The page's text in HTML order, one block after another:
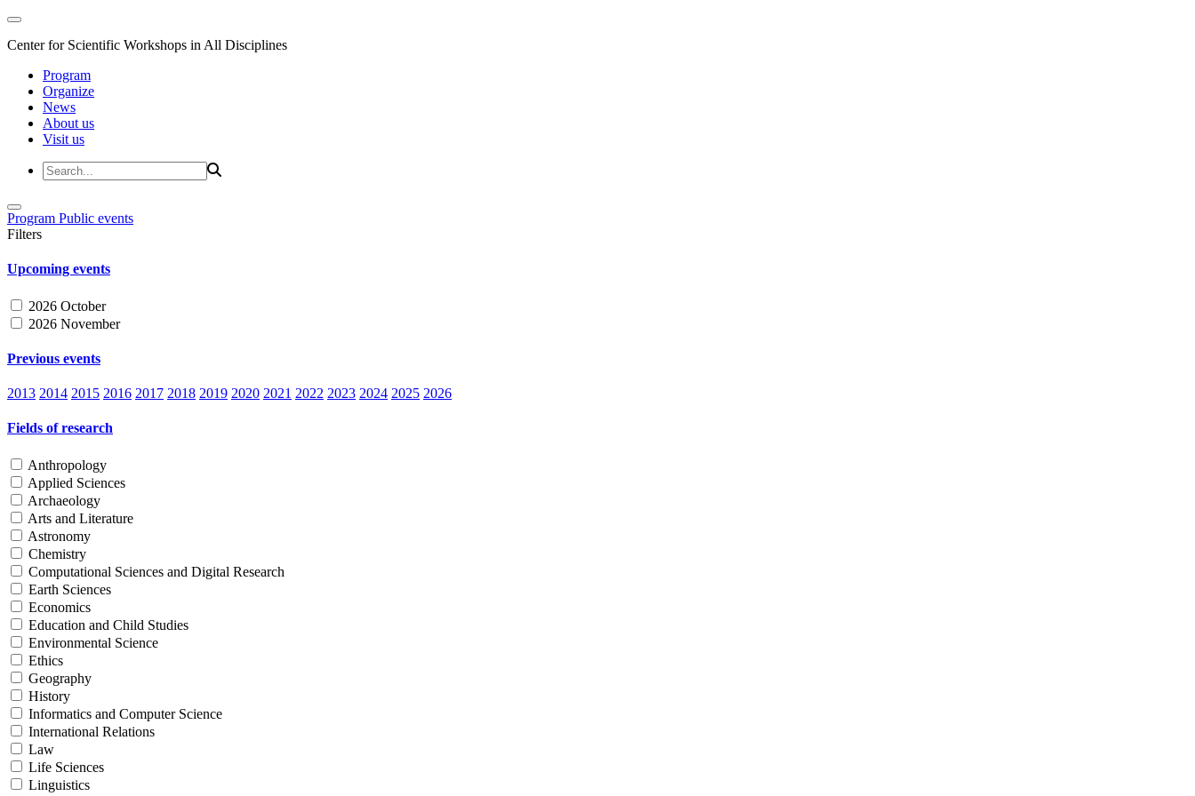
Center for Scientific Workshops in All Disciplines
Program
Organize
News
About us
Visit us
Program Public events
Filters
Upcoming events
2026 October
2026 November
Previous events
2013 2014 2015 2016 2017 2018 2019 2020 2021 2022 2023 2024 2025 2026
Fields of research
Anthropology
Applied Sciences
Archaeology
Arts and Literature
Astronomy
Chemistry
Computational Sciences and Digital Research
Earth Sciences
Economics
Education and Child Studies
Environmental Science
Ethics
Geography
History
Informatics and Computer Science
International Relations
Law
Life Sciences
Linguistics